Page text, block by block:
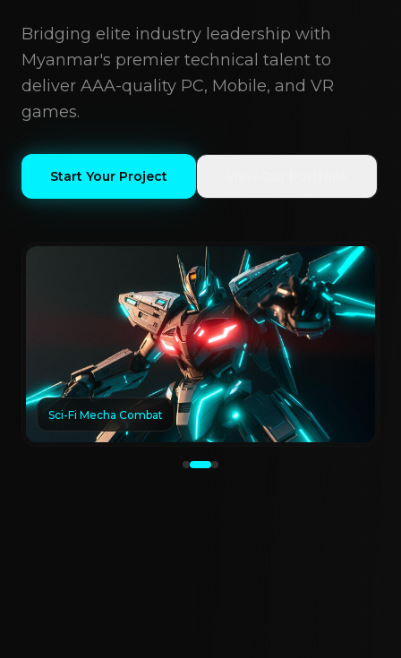
Bridging elite industry leadership with
Myanmar's premier technical talent to
deliver AAA-quality PC, Mobile, and VR
games.
Start Your Project
Sci-Fi Mecha Combat